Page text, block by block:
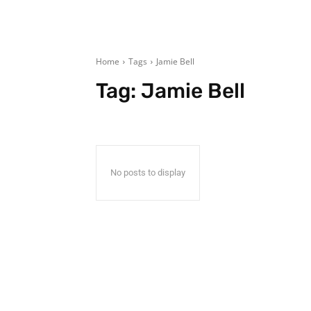
Home Tags Jamie Bell
Tag: Jamie Bell
No posts to display